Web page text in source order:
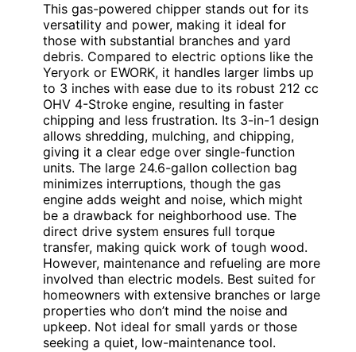
This gas-powered chipper stands out for its
versatility and power, making it ideal for
those with substantial branches and yard
debris. Compared to electric options like the
Yeryork or EWORK, it handles larger limbs up
to 3 inches with ease due to its robust 212 cc
OHV 4-Stroke engine, resulting in faster
chipping and less frustration. Its 3-in-1 design
allows shredding, mulching, and chipping,
giving it a clear edge over single-function
units. The large 24.6-gallon collection bag
minimizes interruptions, though the gas
engine adds weight and noise, which might
be a drawback for neighborhood use. The
direct drive system ensures full torque
transfer, making quick work of tough wood.
However, maintenance and refueling are more
involved than electric models. Best suited for
homeowners with extensive branches or large
properties who don’t mind the noise and
upkeep. Not ideal for small yards or those
seeking a quiet, low-maintenance tool.